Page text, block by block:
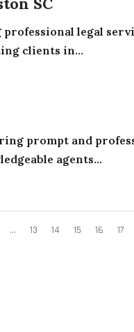
legal
clients in...
prompt and
agents...
... 13 14 15 16 17